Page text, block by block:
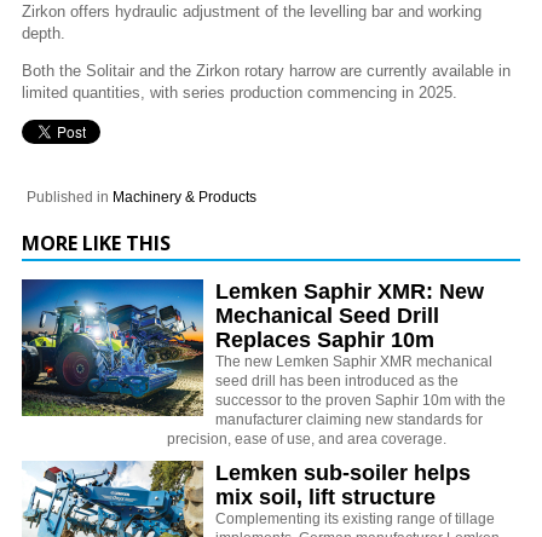
Zirkon offers hydraulic adjustment of the levelling bar and working
depth.
Both the Solitair and the Zirkon rotary harrow are currently available in
limited quantities, with series production commencing in 2025.
Published in Machinery & Products
MORE LIKE THIS
Lemken Saphir XMR: New
Mechanical Seed Drill
Replaces Saphir 10m
The new Lemken Saphir XMR mechanical
seed drill has been introduced as the
successor to the proven Saphir 10m with the
manufacturer claiming new standards for
precision, ease of use, and area coverage.
Lemken sub-soiler helps
mix soil, lift structure
Complementing its existing range of tillage